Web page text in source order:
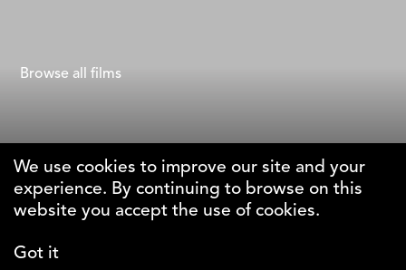
Browse all films
The Why Foundation
DK-1123 Copenhagen C
We use cookies to improve our site and your
experience. By continuing to browse on this
website you accept the use of cookies.
Got it